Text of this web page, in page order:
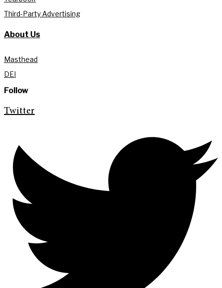
Third-Party Advertising
About Us
Masthead
DEI
Follow
Twitter